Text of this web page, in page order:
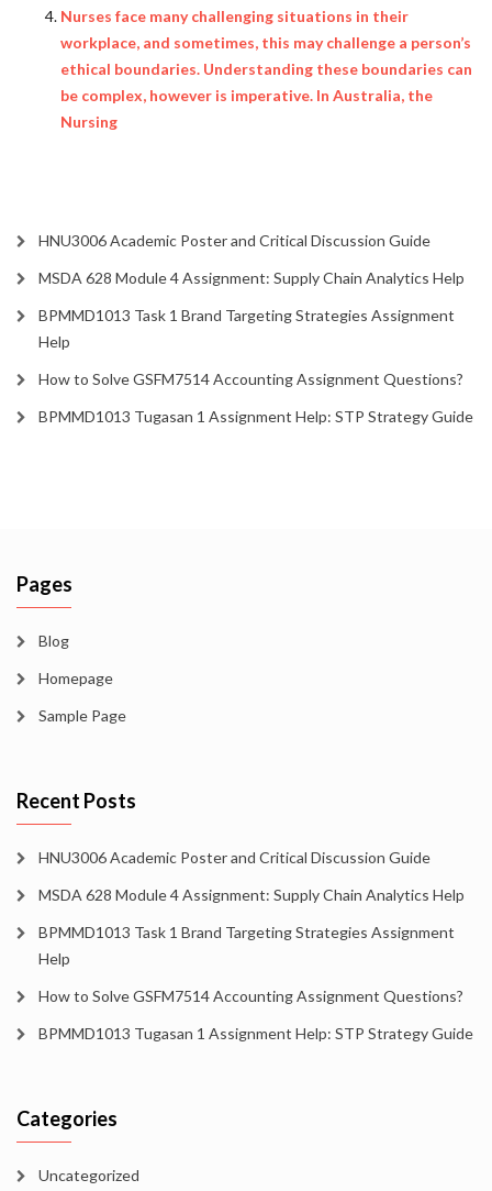
Nurses face many challenging situations in their
workplace, and sometimes, this may challenge a person’s
ethical boundaries. Understanding these boundaries can
be complex, however is imperative. In Australia, the
Nursing
HNU3006 Academic Poster and Critical Discussion Guide
MSDA 628 Module 4 Assignment: Supply Chain Analytics Help
BPMMD1013 Task 1 Brand Targeting Strategies Assignment
Help
How to Solve GSFM7514 Accounting Assignment Questions?
BPMMD1013 Tugasan 1 Assignment Help: STP Strategy Guide
Pages
Blog
Homepage
Sample Page
Recent Posts
HNU3006 Academic Poster and Critical Discussion Guide
MSDA 628 Module 4 Assignment: Supply Chain Analytics Help
BPMMD1013 Task 1 Brand Targeting Strategies Assignment
Help
How to Solve GSFM7514 Accounting Assignment Questions?
BPMMD1013 Tugasan 1 Assignment Help: STP Strategy Guide
Categories
Uncategorized